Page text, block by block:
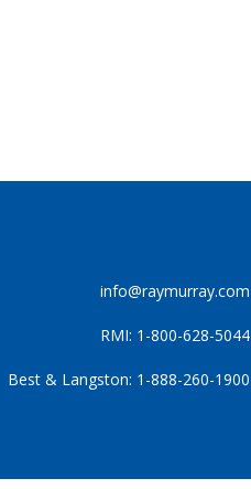
info@raymurray.com
RMI: 1-800-628-5044
Best & Langston: 1-888-260-1900